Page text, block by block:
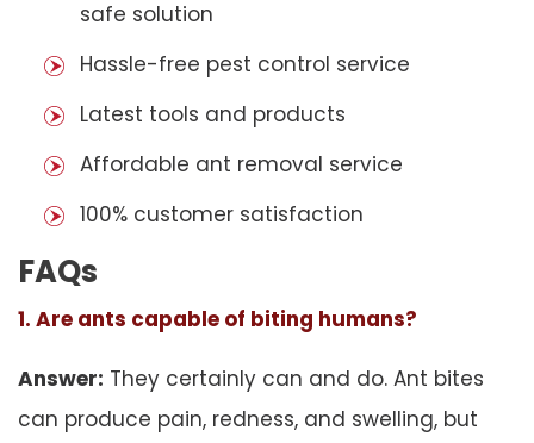
safe solution
Hassle-free pest control service
Latest tools and products
Affordable ant removal service
100% customer satisfaction
FAQs
1. Are ants capable of biting humans?
Answer: They certainly can and do. Ant bites
can produce pain, redness, and swelling, but